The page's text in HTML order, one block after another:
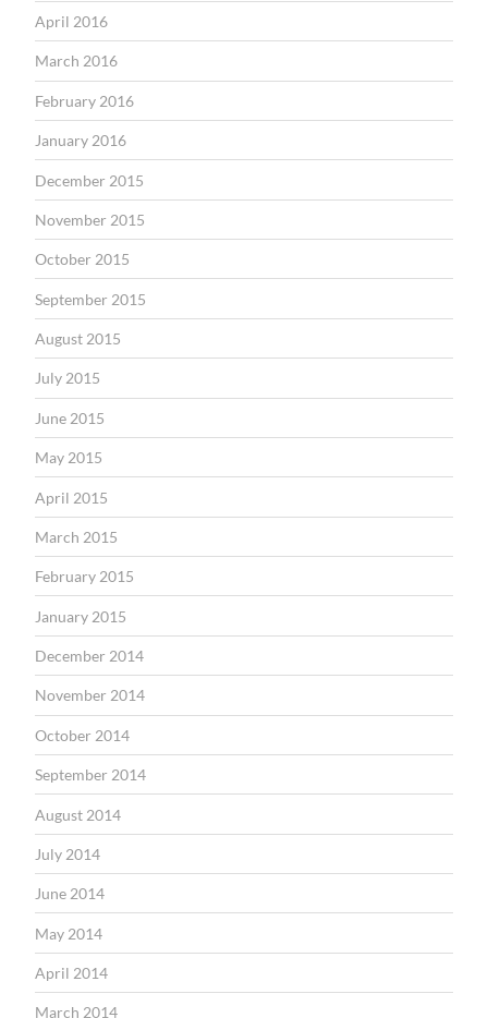
April 2016
March 2016
February 2016
January 2016
December 2015
November 2015
October 2015
September 2015
August 2015
July 2015
June 2015
May 2015
April 2015
March 2015
February 2015
January 2015
December 2014
November 2014
October 2014
September 2014
August 2014
July 2014
June 2014
May 2014
April 2014
March 2014